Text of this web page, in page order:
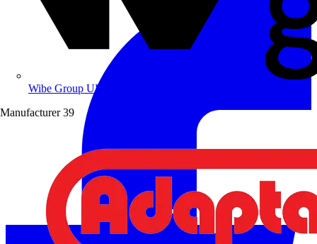
Wibe Group UK
Manufacturer 39